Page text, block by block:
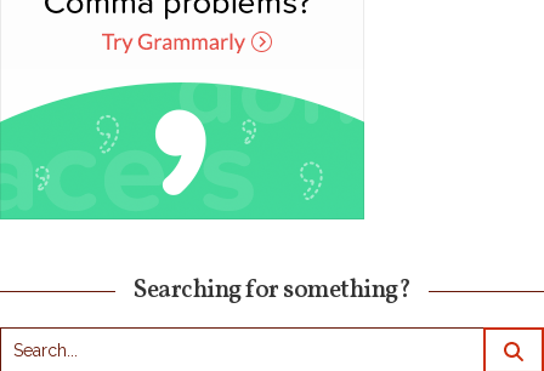
Searching for something?